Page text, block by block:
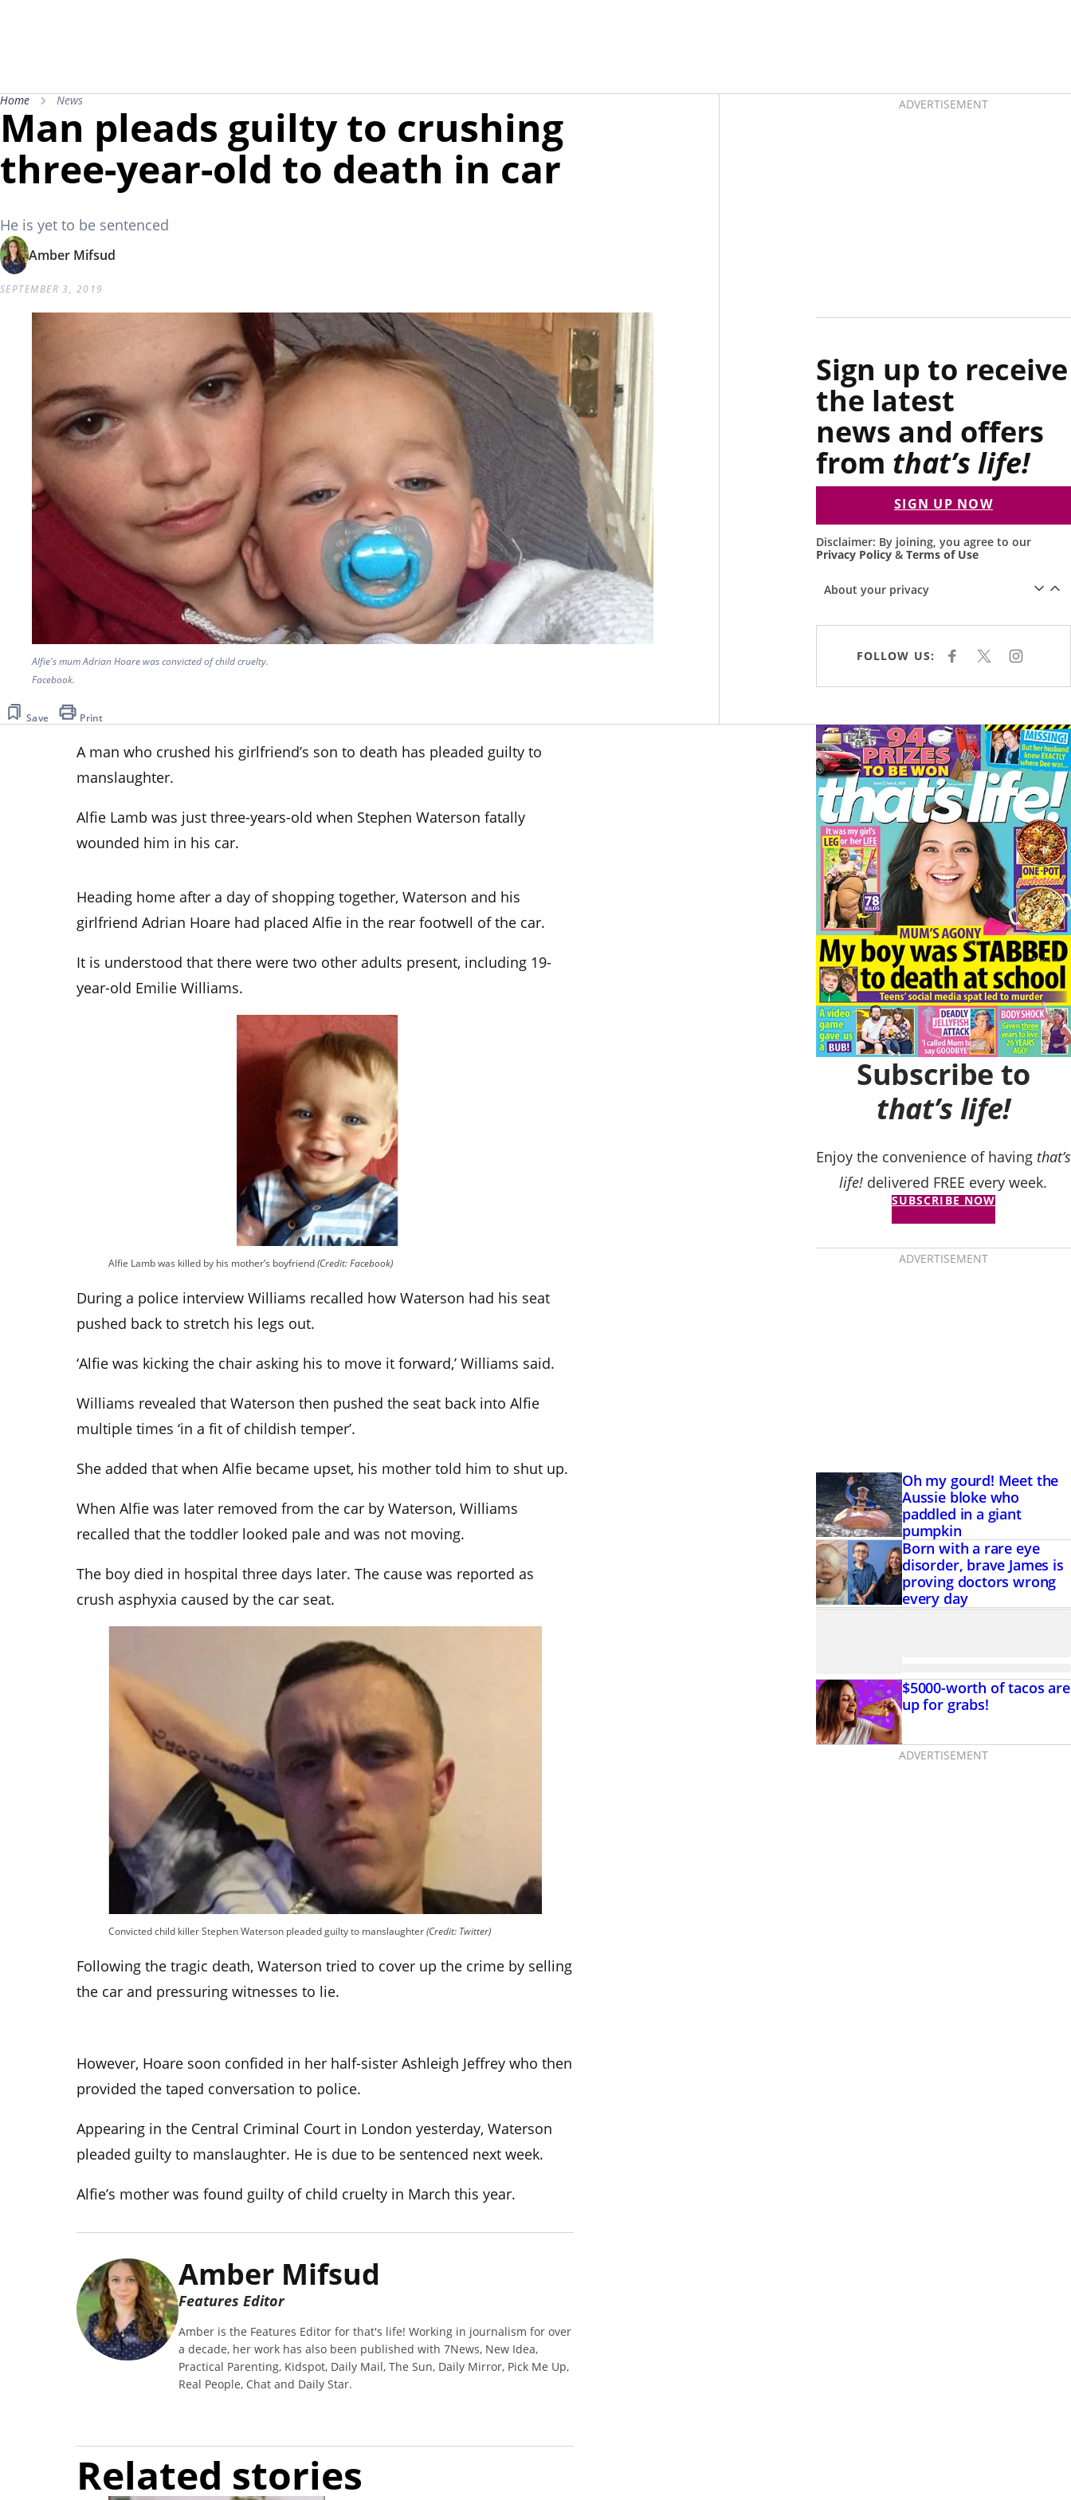
Home News
Man pleads guilty to crushing
three-year-old to death in car
He is yet to be sentenced
Amber Mifsud
SEPTEMBER 3, 2019
Alfie's mum Adrian Hoare was convicted of child cruelty.
Facebook.
Save Print
AsidesADVERTISEMENT
Sign up to receive
the latest
news and offers
from that’s life!
SIGN UP NOW
Disclaimer: By joining, you agree to our
Privacy Policy & Terms of Use
About your privacy
FOLLOW US: F
E
K
X I
T
A
M
A man who crushed his girlfriend’s son to death has pleaded guilty to
manslaughter.
Alfie Lamb was just three-years-old when Stephen Waterson fatally
wounded him in his car.
Heading home after a day of shopping together, Waterson and his
girlfriend Adrian Hoare had placed Alfie in the rear footwell of the car.
It is understood that there were two other adults present, including 19-
year-old Emilie Williams.
Alfie Lamb was killed by his mother’s boyfriend(Credit: Facebook)
During a police interview Williams recalled how Waterson had his seat
pushed back to stretch his legs out.
‘Alfie was kicking the chair asking his to move it forward,’ Williams said.
Williams revealed that Waterson then pushed the seat back into Alfie
multiple times ‘in a fit of childish temper’.
She added that when Alfie became upset, his mother told him to shut up.
When Alfie was later removed from the car by Waterson, Williams
recalled that the toddler looked pale and was not moving.
The boy died in hospital three days later. The cause was reported as
crush asphyxia caused by the car seat.
Convicted child killer Stephen Waterson pleaded guilty to manslaughter(Credit: Twitter)
Following the tragic death, Waterson tried to cover up the crime by selling
the car and pressuring witnesses to lie.
However, Hoare soon confided in her half-sister Ashleigh Jeffrey who then
provided the taped conversation to police.
Appearing in the Central Criminal Court in London yesterday, Waterson
pleaded guilty to manslaughter. He is due to be sentenced next week.
Alfie’s mother was found guilty of child cruelty in March this year.
Amber Mifsud
Features Editor
Amber is the Features Editor for that's life! Working in journalism for over
a decade, her work has also been published with 7News, New Idea,
Practical Parenting, Kidspot, Daily Mail, The Sun, Daily Mirror, Pick Me Up,
Real People, Chat and Daily Star.
Related stories
Asides
Subscribe to
that’s life!
Enjoy the convenience of having that’s
life! delivered FREE every week.
SUBSCRIBE NOW
ADVERTISEMENT
Oh my gourd! Meet the
Aussie bloke who
paddled in a giant
pumpkin
Born with a rare eye
disorder, brave James is
proving doctors wrong
every day
$5000-worth of tacos are
up for grabs!
ADVERTISEMENT